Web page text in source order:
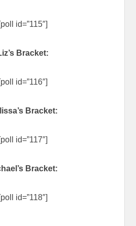
[poll id=”115″]
Bracket:
[poll id=”116″]
Bracket:
[poll id=”117″]
Bracket:
[poll id=”118″]